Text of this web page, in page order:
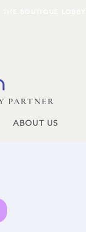
PARTNER
ABOUT US